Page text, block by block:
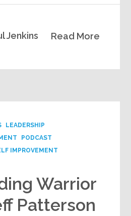
Read More
Jenkins
LEADERSHIP
PODCAST
IMPROVEMENT
Warrior
Patterson